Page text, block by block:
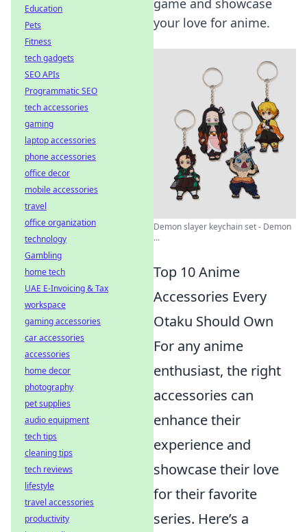
game and showcase
your love for anime.
Demon slayer keychain set - Demon
...
Top 10 Anime
Accessories Every
Otaku Should Own
For any anime
enthusiast, the right
accessories can
enhance their
experience and
showcase their love
for their favorite
series. Here’s a
Education
Pets
Fitness
tech gadgets
SEO APIs
Programmatic SEO
tech accessories
gaming
laptop accessories
phone accessories
office decor
mobile accessories
travel
office organization
technology
Gambling
home tech
UAE E-Invoicing & Tax
workspace
gaming accessories
car accessories
accessories
home decor
photography
pet supplies
audio equipment
tech tips
cleaning tips
tech reviews
lifestyle
travel accessories
productivity